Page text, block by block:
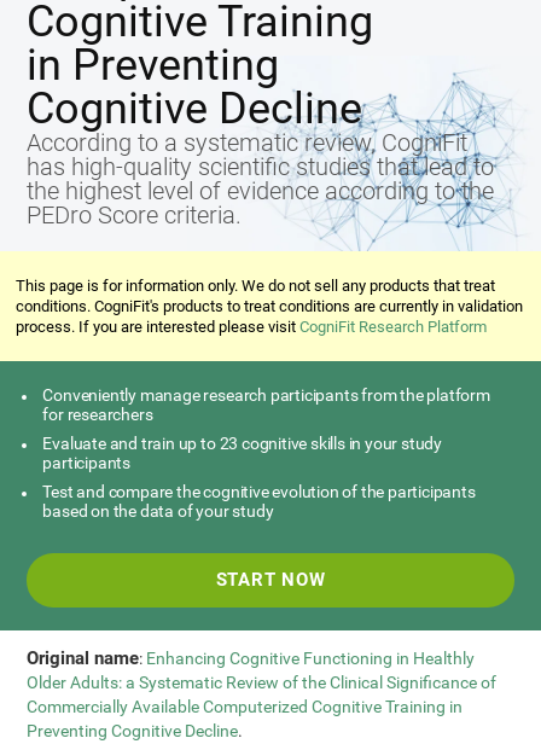
Cognitive Training
in Preventing
Cognitive Decline
According to a systematic review, CogniFit
has high-quality scientific studies that lead to
the highest level of evidence according to the
PEDro Score criteria.
This page is for information only. We do not sell any products that treat
conditions. CogniFit's products to treat conditions are currently in validation
process. If you are interested please visitCogniFit Research Platform
Conveniently manage research participants from the platform
for researchers
Evaluate and train up to 23 cognitive skills in your study
participants
Test and compare the cognitive evolution of the participants
based on the data of your study
START NOW
Original name: Enhancing Cognitive Functioning in Healthly
Older Adults: a Systematic Review of the Clinical Significance of
Commercially Available Computerized Cognitive Training in
Preventing Cognitive Decline.